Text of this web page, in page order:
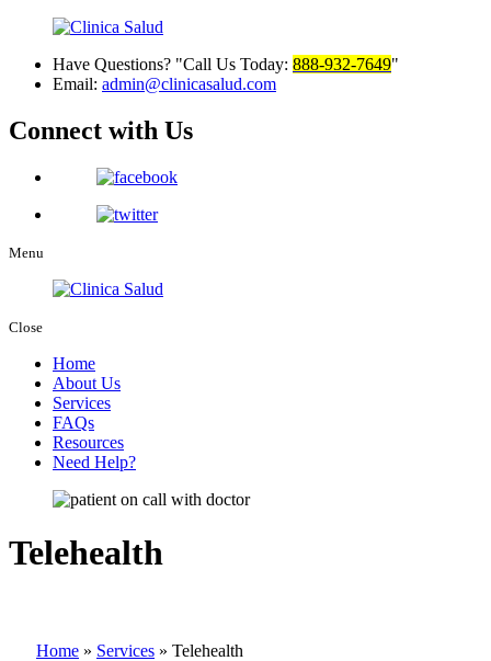
Have Questions? Call Us Today: 888-932-7649
Email: admin@clinicasalud.com
Connect with Us
Menu
Close
Home
About Us
Services
FAQs
Resources
Need Help?
Telehealth
Home » Services » Telehealth